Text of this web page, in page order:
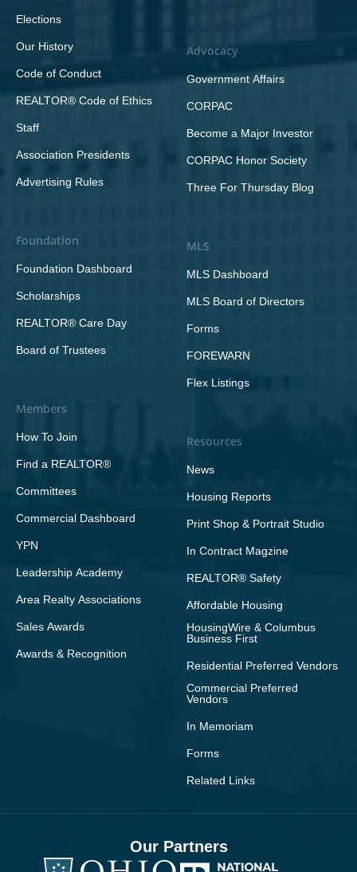
Elections
Our History
Code of Conduct
REALTOR® Code of Ethics
Staff
Association Presidents
Advertising Rules
Foundation
Foundation Dashboard
Scholarships
REALTOR® Care Day
Board of Trustees
Members
How To Join
Find a REALTOR®
Committees
Commercial Dashboard
YPN
Leadership Academy
Area Realty Associations
Sales Awards
Awards & Recognition
Advocacy
Government Affairs
CORPAC
Become a Major Investor
CORPAC Honor Society
Three For Thursday Blog
MLS
MLS Dashboard
MLS Board of Directors
Forms
FOREWARN
Flex Listings
Resources
News
Housing Reports
Print Shop & Portrait Studio
In Contract Magzine
REALTOR® Safety
Affordable Housing
HousingWire & Columbus
Business First
Residential Preferred Vendors
Commercial Preferred
Vendors
In Memoriam
Forms
Related Links
Our Partners